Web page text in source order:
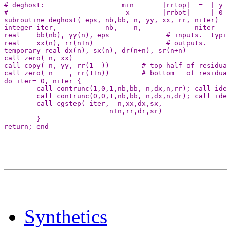
# deghost:                   min       |rrtop|  =  | y -
#                             x        |rrbot|     | 0 -
subroutine deghost( eps, nb,bb, n, yy, xx, rr, niter)
integer iter,            nb,    n,             niter
real    bb(nb), yy(n), eps              # inputs.
real    xx(n), rr(n+n)                  # outputs.
temporary real dx(n), sx(n), dr(n+n), sr(n+n)
call zero( n, xx)
call copy( n, yy, rr(1  ))        # top half of
call zero( n    , rr(1+n))        # bottom   of
do iter= 0, niter {
call contrunc(1,0,1,nb,bb, n,dx,n,rr); call
call contrunc(0,0,1,nb,bb, n,dx,n,dr); call
        call cgstep( iter,  n,xx,dx,sx, _
                          n+n,rr,dr,sr)
        }
Synthetics